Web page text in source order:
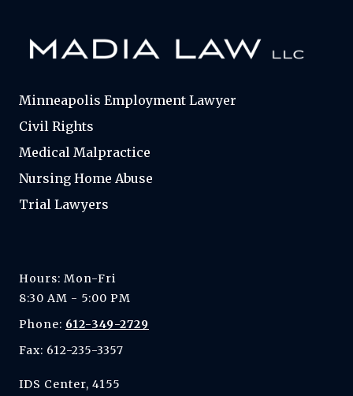
Minneapolis Employment Lawyer
Civil Rights
Medical Malpractice
Nursing Home Abuse
Trial Lawyers
Hours: Mon-Fri
8:30 AM - 5:00 PM
Phone: 612-349-2729
Fax: 612-235-3357
IDS Center, 4155